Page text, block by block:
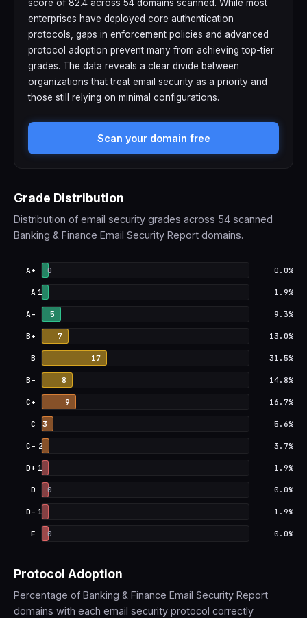
score of 82.4 across 54 domains scanned. While most
enterprises have deployed core authentication
protocols, gaps in enforcement policies and advanced
protocol adoption prevent many from achieving top-tier
grades. The data reveals a clear divide between
organizations that treat email security as a priority and
those still relying on minimal configurations.
Scan your domain free
Grade Distribution
Distribution of email security grades across 54 scanned
Banking & Finance Email Security Report domains.
A+ 0 0.0%
A 1 1.9%
A- 5 9.3%
B+ 7 13.0%
B 17 31.5%
B- 8 14.8%
C+ 9 16.7%
C 3 5.6%
C- 2 3.7%
D+ 1 1.9%
D 0 0.0%
D- 1 1.9%
F 0 0.0%
Protocol Adoption
Percentage of Banking & Finance Email Security Report
domains with each email security protocol correctly